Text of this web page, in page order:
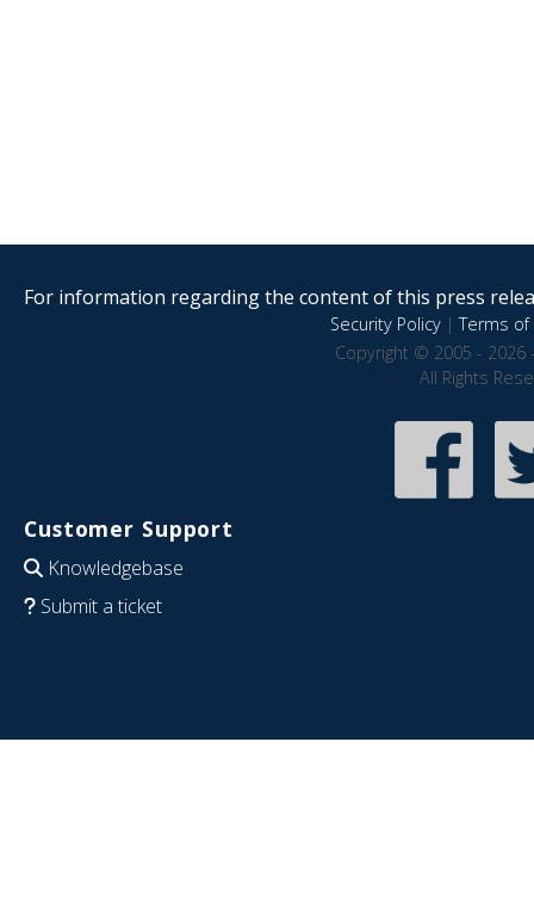
For information regarding the content of this press
Security Policy|Terms of
Copyright © 2005 - 2026
All Rights
Customer Support
Knowledgebase
Submit a ticket